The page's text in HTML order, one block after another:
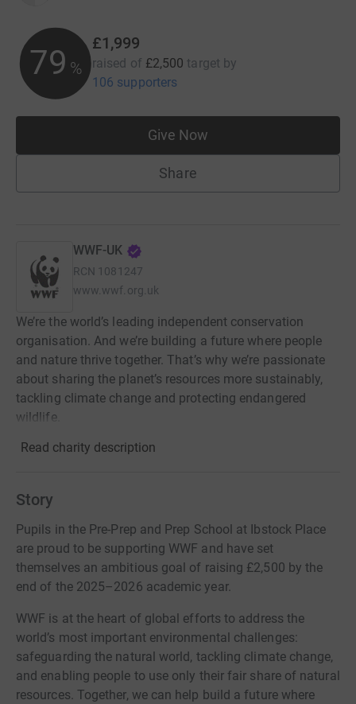
79 %
£1,999
raised of £2,500 target by
106 supporters
Give Now
Share
WWF-UK
RCN 1081247
www.wwf.org.uk
We’re the world’s leading independent conservation
organisation. And we’re building a future where people
and nature thrive together. That’s why we’re passionate
about sharing the planet’s resources more sustainably,
tackling climate change and protecting endangered
wildlife.
Read charity description
Story
Pupils in the Pre-Prep and Prep School at Ibstock Place
are proud to be supporting WWF and have set
themselves an ambitious goal of raising £2,500 by the
end of the 2025–2026 academic year.
WWF is at the heart of global efforts to address the
world’s most important environmental challenges:
safeguarding the natural world, tackling climate change,
and enabling people to use only their fair share of natural
resources. Together, we can help build a future where